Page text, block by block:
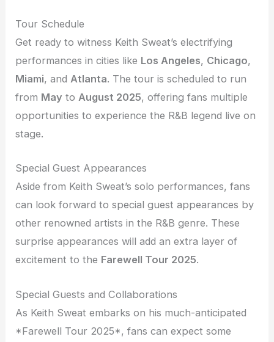
Tour Schedule
Get ready to witness Keith Sweat’s electrifying
performances in cities like Los Angeles, Chicago,
Miami, andAtlanta. The tour is scheduled to run
from May toAugust 2025, offering fans multiple
opportunities to experience the R&B legend live on
stage.
Special Guest Appearances
Aside from Keith Sweat’s solo performances, fans
can look forward to special guest appearances by
other renowned artists in the R&B genre. These
surprise appearances will add an extra layer of
excitement to the Farewell Tour 2025.
Special Guests and Collaborations
As Keith Sweat embarks on his much-anticipated
*Farewell Tour 2025*, fans can expect some